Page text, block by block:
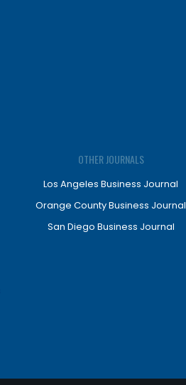
OTHER JOURNALS
Los Angeles Business Journal
Orange County Business Journal
San Diego Business Journal